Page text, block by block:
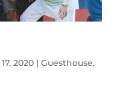
2020| Guesthouse,